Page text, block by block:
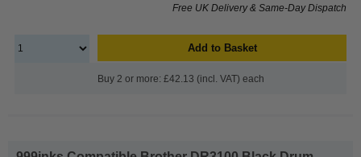
Free UK Delivery & Same-Day Dispatch
Add to Basket
Buy 2 or more: £42.13 (incl. VAT) each